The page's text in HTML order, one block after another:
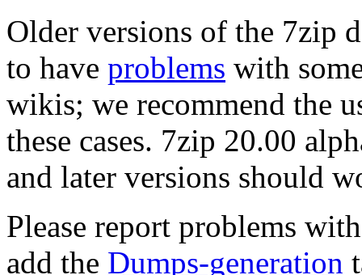
Older versions of the 7zip
to have problems with
wikis; we recommend the
these cases. 7zip 20.00
and later versions should
Please report problems
add the Dumps-generation